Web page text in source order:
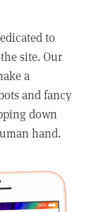
to
site. Our
a
and fancy
down
hand.